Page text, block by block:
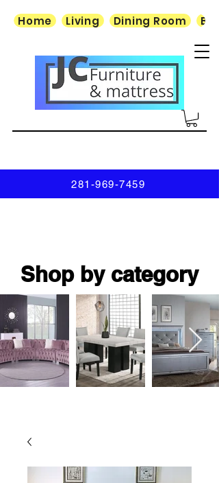
Home Living Dining Room
281-969-7459
Shop by category